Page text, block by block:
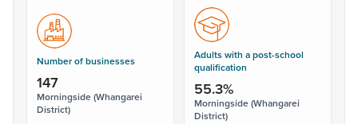
Number of businesses
147
Morningside (Whangarei
District)
Adults with a post-school
qualification
55.3%
Morningside (Whangarei
District)